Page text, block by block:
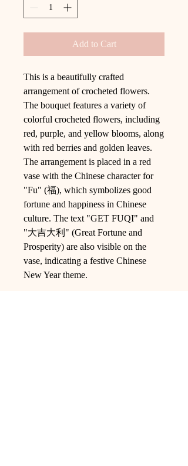
Add to Cart
This is a beautifully crafted
arrangement of crocheted flowers.
The bouquet features a variety of
colorful crocheted flowers, including
red, purple, and yellow blooms, along
with red berries and golden leaves.
The arrangement is placed in a red
vase with the Chinese character for
"Fu" (福), which symbolizes good
fortune and happiness in Chinese
culture. The text "GET FUQI" and
"大吉大利" (Great Fortune and
Prosperity) are also visible on the
vase, indicating a festive Chinese
New Year theme.